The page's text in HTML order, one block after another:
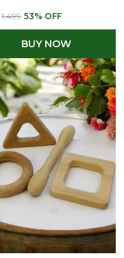
₹1,499 53% OFF
BUY NOW